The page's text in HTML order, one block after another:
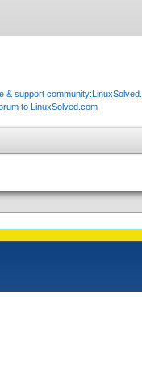
& support
to LinuxSolved.com